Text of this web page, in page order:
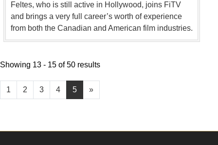
Feltes, who is still active in Hollywood, joins FiTV
and brings a very full career’s worth of experience
from both the Canadian and American film industries.
1 2 3 4 5 »
Showing 13 - 15 of 50 results